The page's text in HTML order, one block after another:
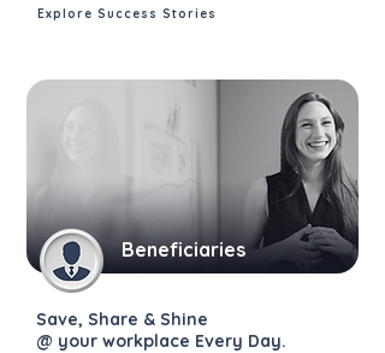
Explore Success Stories
Beneficiaries
Save, Share & Shine
@ your workplace Every Day.